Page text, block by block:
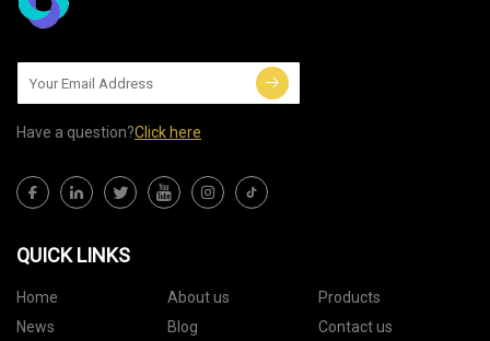
Have a question?Click here
QUICK LINKS
Home About us
Products
News
Blog
Contact us